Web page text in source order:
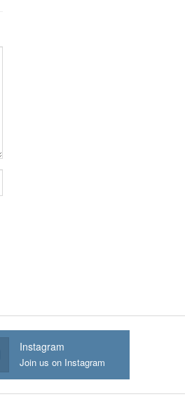
Instagram
Join us on Instagram